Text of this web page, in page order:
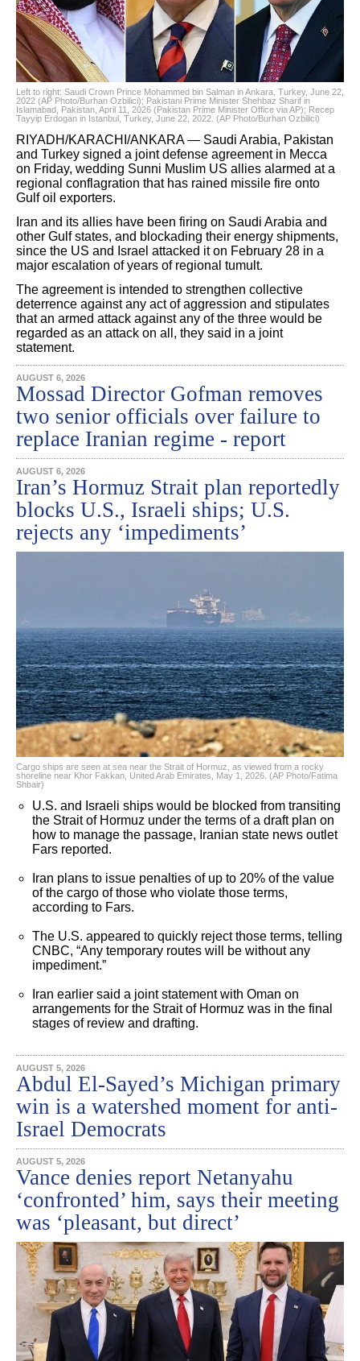
Left to right: Saudi Crown Prince Mohammed bin Salman in Ankara, Turkey, June 22,
2022 (AP Photo/Burhan Ozbilici); Pakistani Prime Minister Shehbaz Sharif in
Islamabad, Pakistan, April 11, 2026 (Pakistan Prime Minister Office via AP); Recep
Tayyip Erdogan in Istanbul, Turkey, June 22, 2022. (AP Photo/Burhan Ozbilici)
RIYADH/KARACHI/ANKARA — Saudi Arabia, Pakistan
and Turkey signed a joint defense agreement in Mecca
on Friday, wedding Sunni Muslim US allies alarmed at a
regional conflagration that has rained missile fire onto
Gulf oil exporters.
Iran and its allies have been firing on Saudi Arabia and
other Gulf states, and blockading their energy shipments,
since the US and Israel attacked it on February 28 in a
major escalation of years of regional tumult.
The agreement is intended to strengthen collective
deterrence against any act of aggression and stipulates
that an armed attack against any of the three would be
regarded as an attack on all, they said in a joint
statement.
AUGUST 6, 2026
Mossad Director Gofman removes
two senior officials over failure to
replace Iranian regime - report
AUGUST 6, 2026
Iran’s Hormuz Strait plan reportedly
blocks U.S., Israeli ships; U.S.
rejects any ‘impediments’
Cargo ships are seen at sea near the Strait of Hormuz, as viewed from a rocky
shoreline near Khor Fakkan, United Arab Emirates, May 1, 2026. (AP Photo/Fatima
Shbair)
U.S. and Israeli ships would be blocked from transiting
the Strait of Hormuz under the terms of a draft plan on
how to manage the passage, Iranian state news outlet
Fars reported.
Iran plans to issue penalties of up to 20% of the value
of the cargo of those who violate those terms,
according to Fars.
The U.S. appeared to quickly reject those terms, telling
CNBC, “Any temporary routes will be without any
impediment.”
Iran earlier said a joint statement with Oman on
arrangements for the Strait of Hormuz was in the final
stages of review and drafting.
AUGUST 5, 2026
Abdul El-Sayed’s Michigan primary
win is a watershed moment for anti-
Israel Democrats
AUGUST 5, 2026
Vance denies report Netanyahu
‘confronted’ him, says their meeting
was ‘pleasant, but direct’